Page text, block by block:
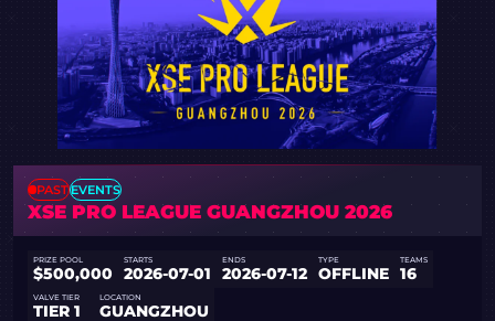
PASTEVENTS
XSE PRO LEAGUE GUANGZHOU 2026
PRIZE POOL
$500,000
STARTS
2026-07-01
ENDS
2026-07-12
TYPE
OFFLINE
TEAMS
16
VALVE TIER
TIER 1
LOCATION
GUANGZHOU